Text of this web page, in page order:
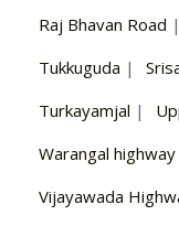
Raj Bhavan Road |
Tukkuguda |
Turkayamjal |
Warangal highway
Vijayawada